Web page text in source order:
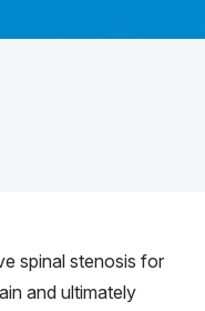
spinal stenosis for
and ultimately